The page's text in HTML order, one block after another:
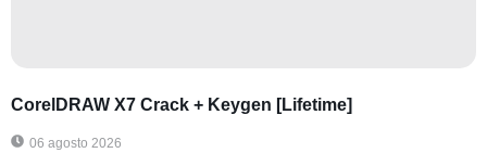
CorelDRAW X7 Crack + Keygen [Lifetime]
06 agosto 2026